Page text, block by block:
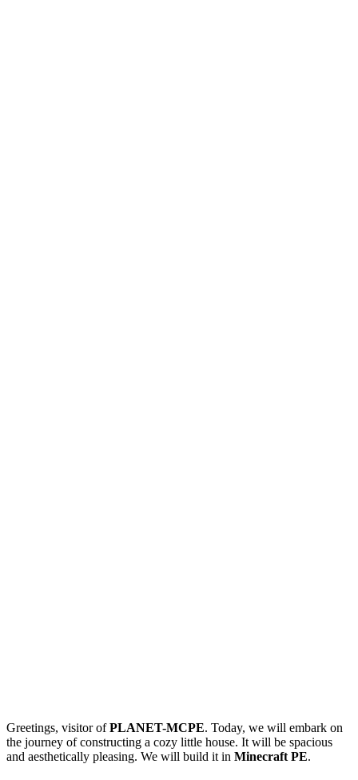
Greetings, visitor ofPLANET-MCPE. Today, we will embark on
the journey of constructing a cozy little house. It will be spacious
and aesthetically pleasing. We will build it in Minecraft PE.